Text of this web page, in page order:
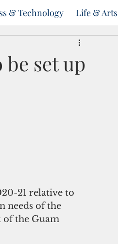
& Technology Life & Arts
set up
21 relative to
needs of the
of the Guam